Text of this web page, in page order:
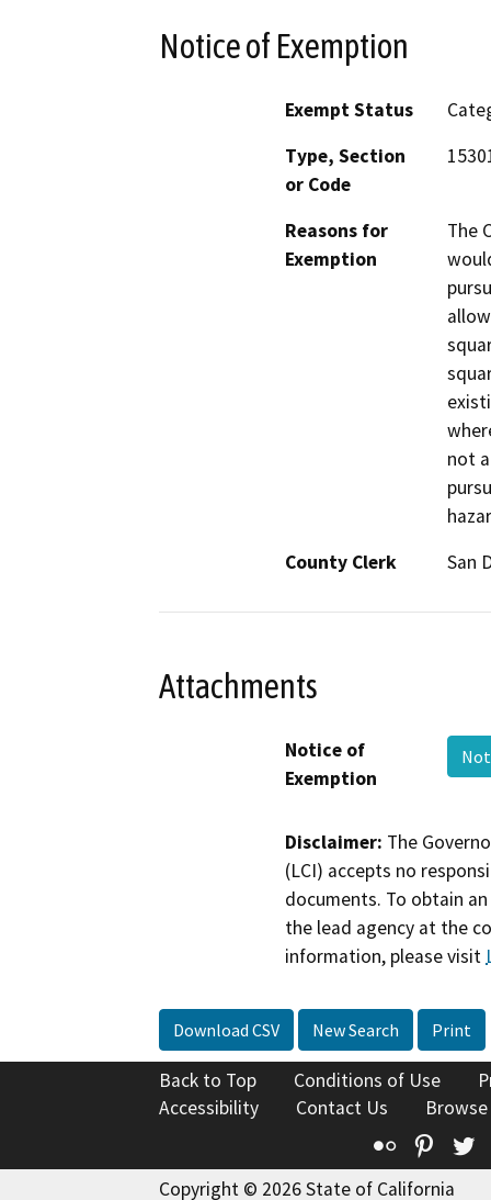
Notice of Exemption
Exempt Status
Type, Section
or Code
Reasons for
Exemption
The
not
County Clerk
San
Attachments
Notice of
Exemption
Disclaimer: The
(LCI) accepts no
documents. To obtain
the lead agency at the
information, please visit
Download CSV New Search Print
Back to Top Conditions of Use
Accessibility
Contact Us
Flickr
Copyright © 2026 State of California